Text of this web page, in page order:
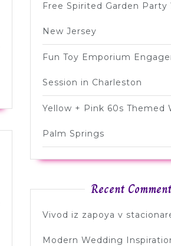
Free Spirited Garden Party
New Jersey
Fun Toy Emporium
Session in Charleston
Yellow + Pink 60s Themed
Palm Springs
Recent
Vivod iz zapoya v
Modern Wedding